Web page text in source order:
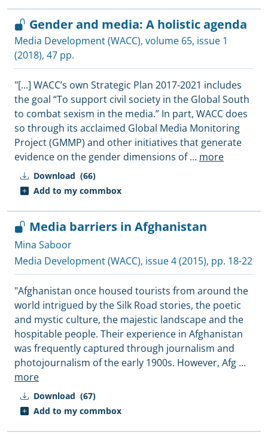
Download (66)
Add to my commbox
Gender and media: A holistic agenda
Media Development (WACC), volume 65, issue 1
(2018), 47 pp.
"[...] WACC’s own Strategic Plan 2017-2021 includes
the goal “To support civil society in the Global South
to combat sexism in the media.” In part, WACC does
so through its acclaimed Global Media Monitoring
Project (GMMP) and other initiatives that generate
evidence on the gender dimensions of... more
Download (67)
Add to my commbox
Media barriers in Afghanistan
Mina Saboor
Media Development (WACC), issue 4 (2015), pp. 18-22
"Afghanistan once housed tourists from around the
world intrigued by the Silk Road stories, the poetic
and mystic culture, the majestic landscape and the
hospitable people. Their experience in Afghanistan
was frequently captured through journalism and
photojournalism of the early 1900s. However, Afg ...
more